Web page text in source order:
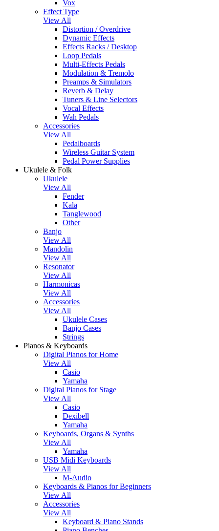
Vox
Effect Type
View All
Distortion / Overdrive
Dynamic Effects
Effects Racks / Desktop
Loop Pedals
Multi-Effects Pedals
Modulation & Tremolo
Preamps & Simulators
Reverb & Delay
Tuners & Line Selectors
Vocal Effects
Wah Pedals
Accessories
View All
Pedalboards
Wireless Guitar System
Pedal Power Supplies
Ukulele & Folk
Ukulele
View All
Fender
Kala
Tanglewood
Other
Banjo
View All
Mandolin
View All
Resonator
View All
Harmonicas
View All
Accessories
View All
Ukulele Cases
Banjo Cases
Strings
Pianos & Keyboards
Digital Pianos for Home
View All
Casio
Yamaha
Digital Pianos for Stage
View All
Casio
Dexibell
Yamaha
Keyboards, Organs & Synths
View All
Yamaha
USB Midi Keyboards
View All
M-Audio
Keyboards & Pianos for Beginners
View All
Accessories
View All
Keyboard & Piano Stands